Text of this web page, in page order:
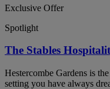
Exclusive Offer
Spotlight
The Stables
Hestercombe Gardens is
setting you have always